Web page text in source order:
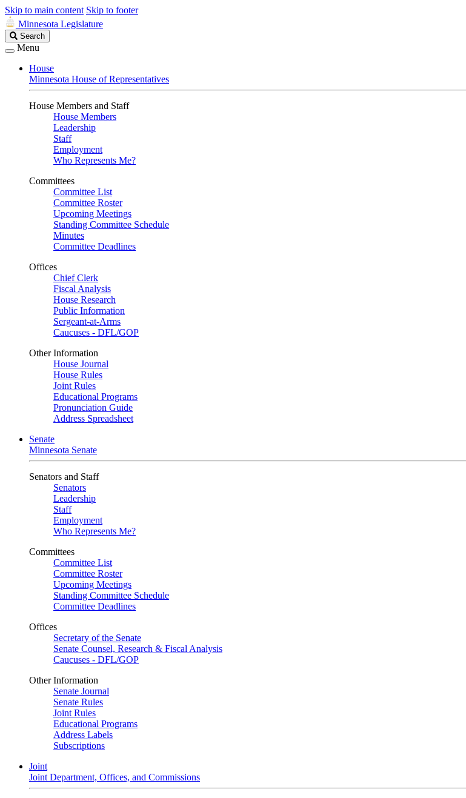
Skip to main content Skip to footer
Minnesota Legislature
Search
Legislature
Search
Menu
House
Minnesota House of Representatives
House Members and Staff
House Members
Leadership
Staff
Employment
Who Represents Me?
Committees
Committee List
Committee Roster
Upcoming Meetings
Standing Committee Schedule
Minutes
Committee Deadlines
Offices
Chief Clerk
Fiscal Analysis
House Research
Public Information
Sergeant-at-Arms
Caucuses - DFL/GOP
Other Information
House Journal
House Rules
Joint Rules
Educational Programs
Pronunciation Guide
Address Spreadsheet
Senate
Minnesota Senate
Senators and Staff
Senators
Leadership
Staff
Employment
Who Represents Me?
Committees
Committee List
Committee Roster
Upcoming Meetings
Standing Committee Schedule
Committee Deadlines
Offices
Secretary of the Senate
Senate Counsel, Research & Fiscal Analysis
Caucuses - DFL/GOP
Other Information
Senate Journal
Senate Rules
Joint Rules
Educational Programs
Address Labels
Subscriptions
Joint
Joint Department, Offices, and Commissions